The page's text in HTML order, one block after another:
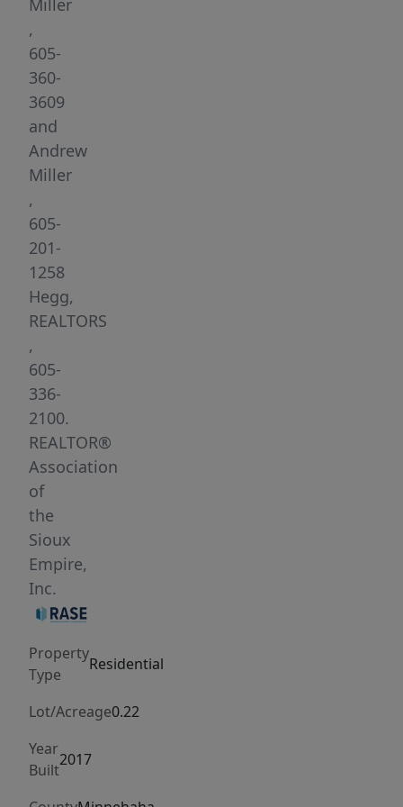
conveniences.
Step
inside
to
an
open-
concept
main
level
featuring
a
spacious
living
room
with
a
tray
ceiling,
a
beautiful
kitchen
with
a
large
island
walk-
in
pantry,
a
dedicated
Miller
,
605-
360-
3609
and
Andrew
Miller
,
605-
201-
1258
Hegg,
REALTORS
,
605-
336-
2100.
REALTOR®
Association
of
the
Sioux
Empire,
Inc.
Property
Type
Residential
Lot/Acreage0.22
Year
Built
2017